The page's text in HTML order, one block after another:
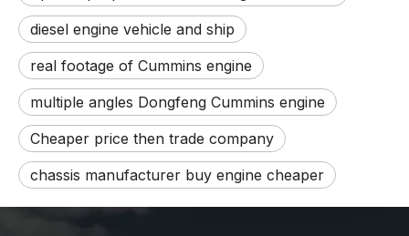
diesel engine vehicle and ship
real footage of Cummins engine
multiple angles Dongfeng Cummins engine
Cheaper price then trade company
chassis manufacturer buy engine cheaper